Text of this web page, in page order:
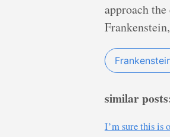
approach
similar
I’m sure this is